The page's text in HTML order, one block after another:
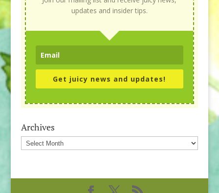
updates and insider tips.
Get juicy news and updates!
Archives
Archives